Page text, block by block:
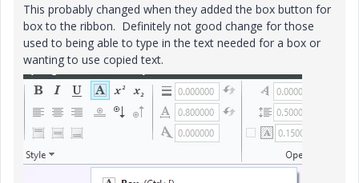
This probably changed when they added the box button for
box to the ribbon. Definitely not good change for those
used to being able to type in the text needed for a box or
wanting to use copied text.